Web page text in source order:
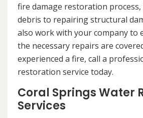
fire damage restoration
debris to repairing structural
also work with your company to
the necessary repairs are
experienced a fire, call a
restoration service today.
Coral Springs Water
Services